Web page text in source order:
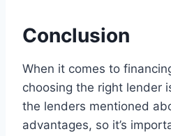
Conclusion
When it comes to
choosing the right lender
the lenders mentioned
advantages, so it’s